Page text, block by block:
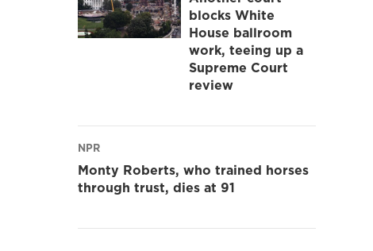
blocks White
House ballroom
work, teeing up a
Supreme Court
review
NPR
Monty Roberts, who trained horses
through trust, dies at 91